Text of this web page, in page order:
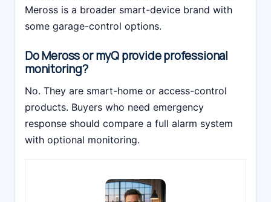
Meross is a broader smart-device brand with
some garage-control options.
Do Meross or myQ provide professional
monitoring?
No. They are smart-home or access-control
products. Buyers who need emergency
response should compare a full alarm system
with optional monitoring.